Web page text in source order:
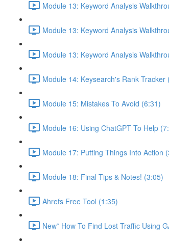
Module 13: Keyword Analysis
Module 13: Keyword Analysis
Module 13: Keyword Analysis
Module 14: Keysearch's Rank Tracker
Module 15: Mistakes To Avoid (6:31)
Module 16: Using ChatGPT To Help
Module 17: Putting Things Into Action
Module 18: Final Tips & Notes! (3:05)
Ahrefs Free Tool (1:35)
New* How To Find Lost Traffic Using